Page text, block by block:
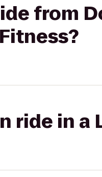
from
ride in a